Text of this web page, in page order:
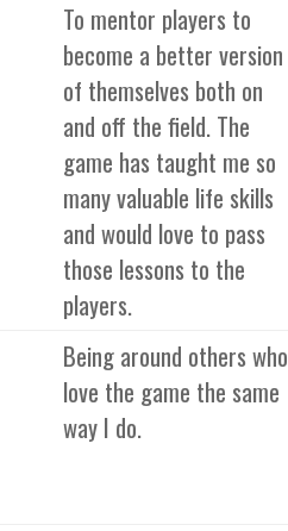
To mentor players to
become a better version
of themselves both on
and off the field. The
game has taught me so
many valuable life skills
and would love to pass
those lessons to the
players.
Being around others who
love the game the same
way I do.